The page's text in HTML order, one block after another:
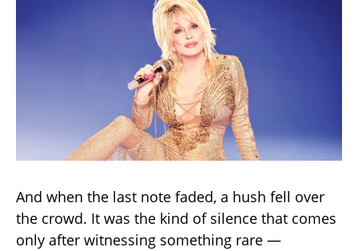
And when the last note faded, a hush fell over
the crowd. It was the kind of silence that comes
only after witnessing something rare —